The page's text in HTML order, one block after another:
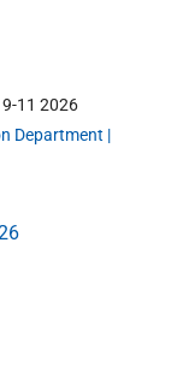
11 2026
Department |